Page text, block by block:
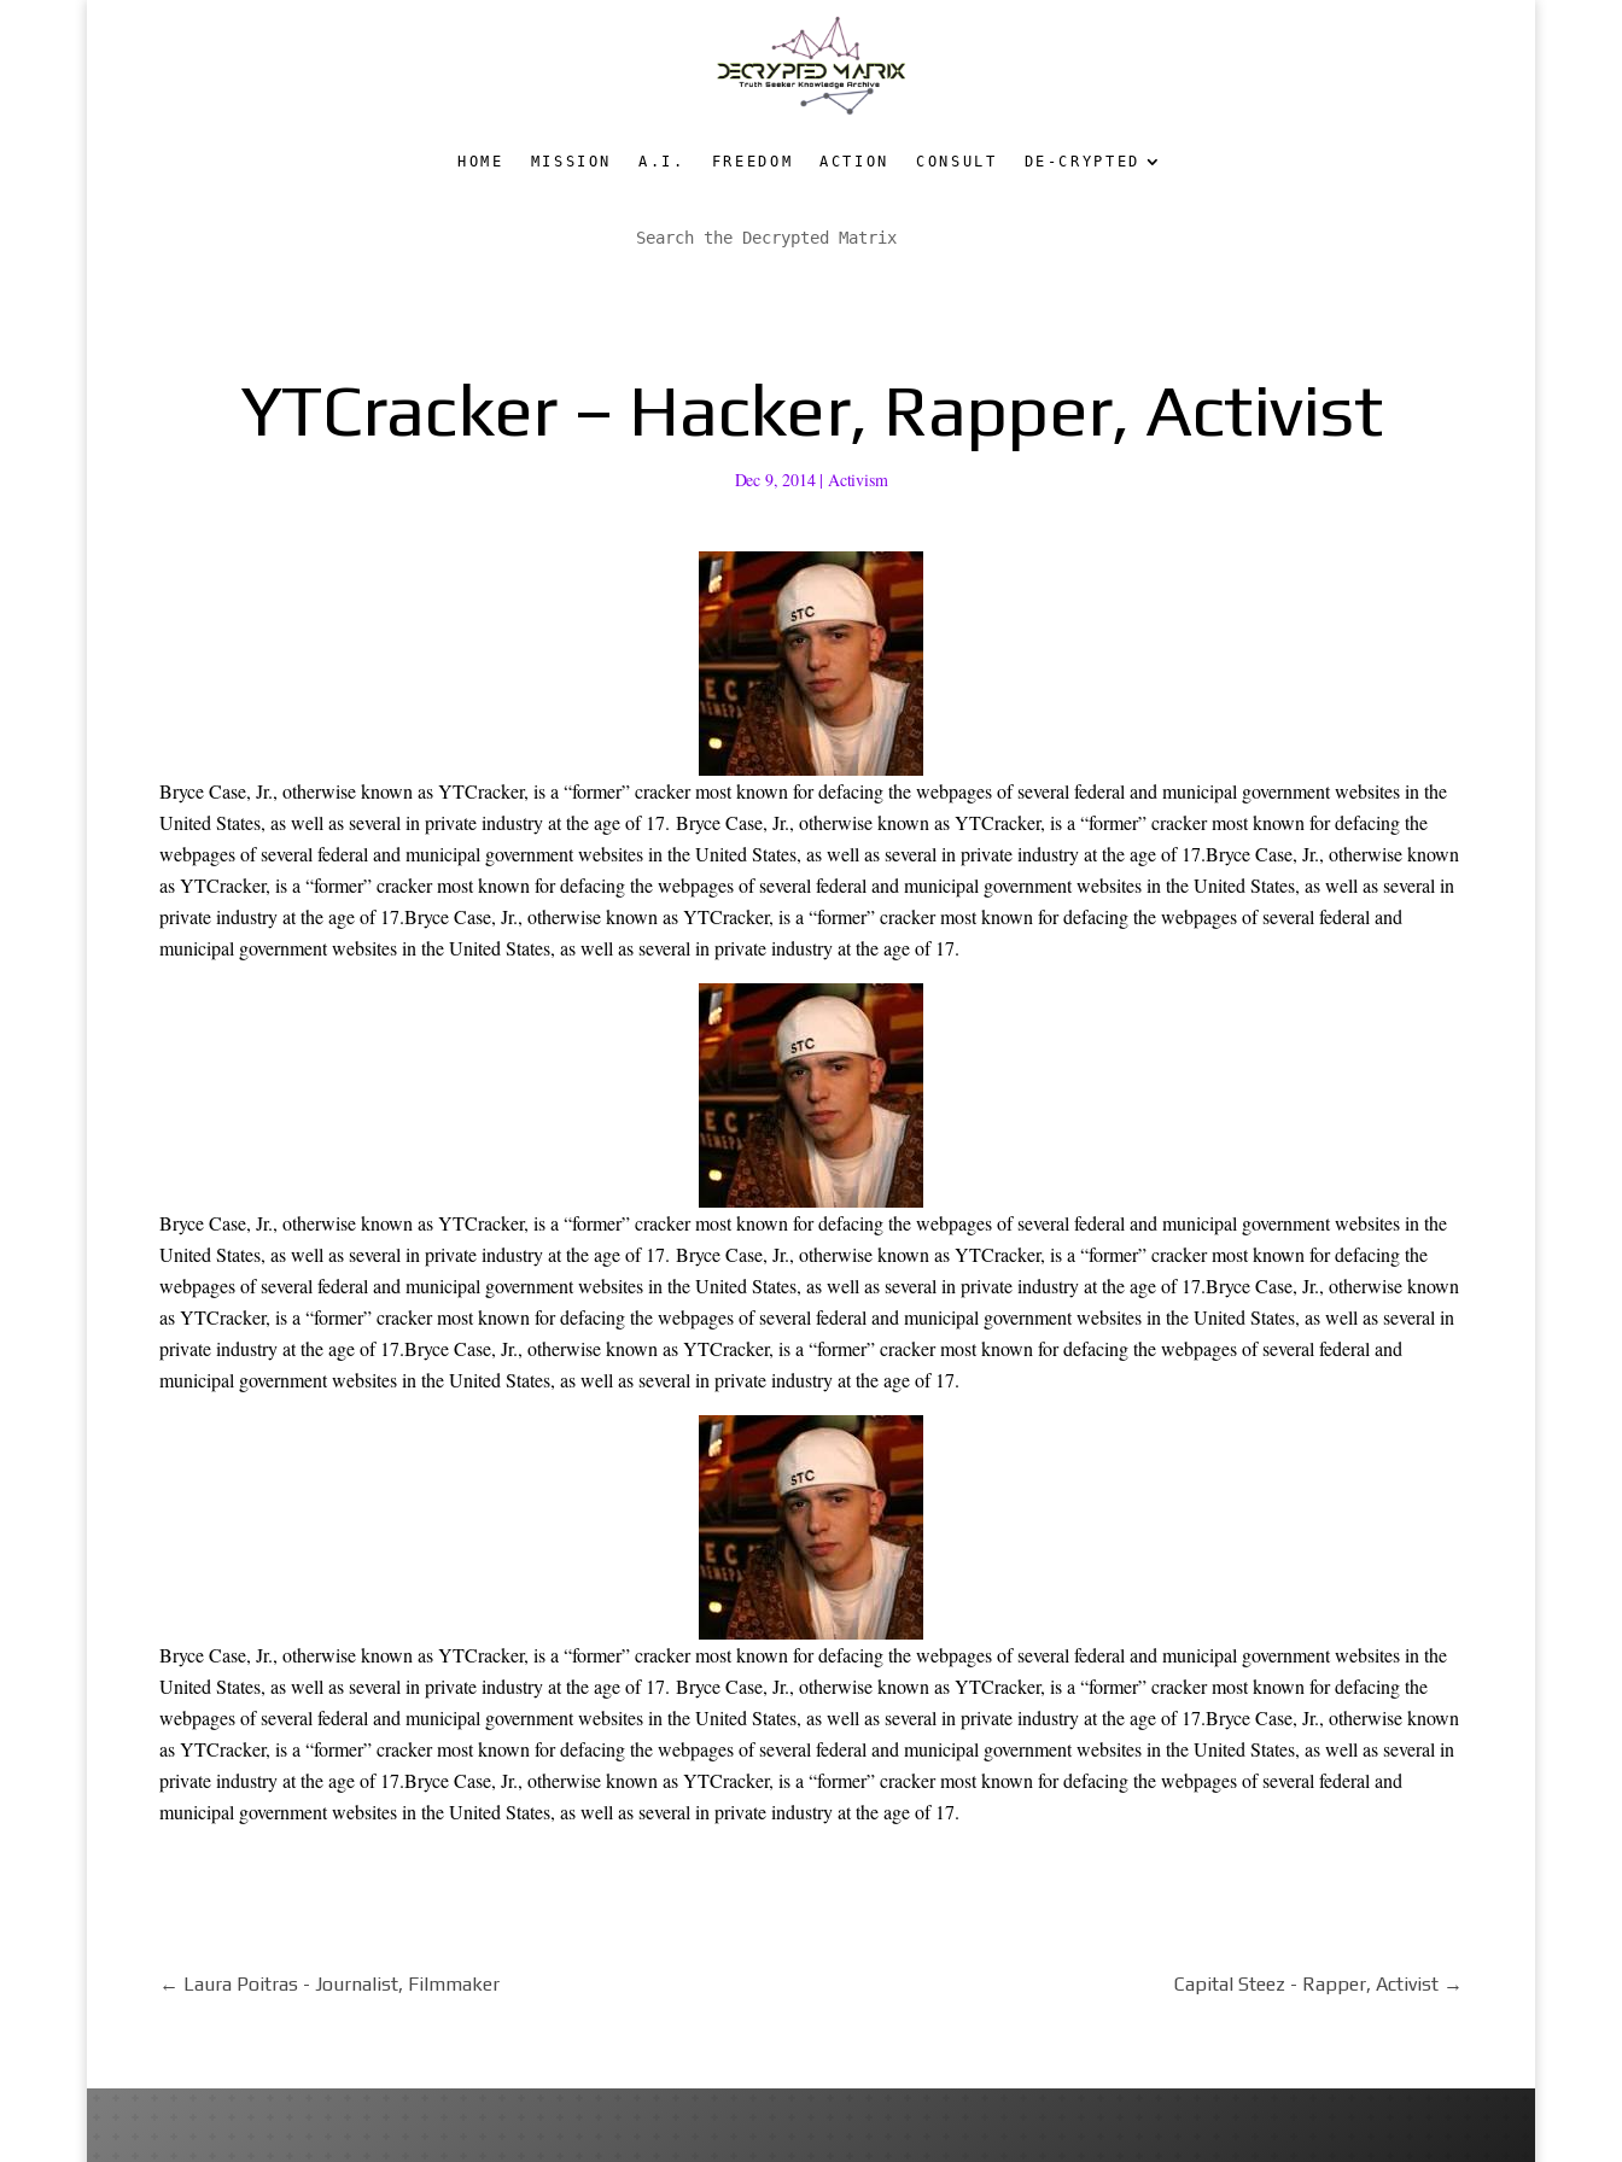
HOME MISSION A.I. FREEDOM ACTION CONSULT DE-CRYPTED
YTCracker – Hacker, Rapper, Activist
Dec 9, 2014| Activism
Bryce Case, Jr., otherwise known as YTCracker, is a “former” cracker most known for defacing the webpages of several federal and municipal government websites in the
United States, as well as several in private industry at the age of 17. Bryce Case, Jr., otherwise known as YTCracker, is a “former” cracker most known for defacing the
webpages of several federal and municipal government websites in the United States, as well as several in private industry at the age of 17.Bryce Case, Jr., otherwise known
as YTCracker, is a “former” cracker most known for defacing the webpages of several federal and municipal government websites in the United States, as well as several in
private industry at the age of 17.Bryce Case, Jr., otherwise known as YTCracker, is a “former” cracker most known for defacing the webpages of several federal and
municipal government websites in the United States, as well as several in private industry at the age of 17.
Bryce Case, Jr., otherwise known as YTCracker, is a “former” cracker most known for defacing the webpages of several federal and municipal government websites in the
United States, as well as several in private industry at the age of 17. Bryce Case, Jr., otherwise known as YTCracker, is a “former” cracker most known for defacing the
webpages of several federal and municipal government websites in the United States, as well as several in private industry at the age of 17.Bryce Case, Jr., otherwise known
as YTCracker, is a “former” cracker most known for defacing the webpages of several federal and municipal government websites in the United States, as well as several in
private industry at the age of 17.Bryce Case, Jr., otherwise known as YTCracker, is a “former” cracker most known for defacing the webpages of several federal and
municipal government websites in the United States, as well as several in private industry at the age of 17.
Bryce Case, Jr., otherwise known as YTCracker, is a “former” cracker most known for defacing the webpages of several federal and municipal government websites in the
United States, as well as several in private industry at the age of 17. Bryce Case, Jr., otherwise known as YTCracker, is a “former” cracker most known for defacing the
webpages of several federal and municipal government websites in the United States, as well as several in private industry at the age of 17.Bryce Case, Jr., otherwise known
as YTCracker, is a “former” cracker most known for defacing the webpages of several federal and municipal government websites in the United States, as well as several in
private industry at the age of 17.Bryce Case, Jr., otherwise known as YTCracker, is a “former” cracker most known for defacing the webpages of several federal and
municipal government websites in the United States, as well as several in private industry at the age of 17.
← Laura Poitras - Journalist, Filmmaker Capital Steez - Rapper, Activist →